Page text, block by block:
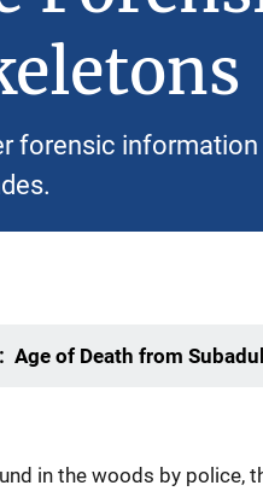
forensic
of Death from
in the woods by police,